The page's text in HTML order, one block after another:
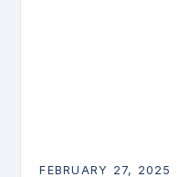
FEBRUARY 27, 2025